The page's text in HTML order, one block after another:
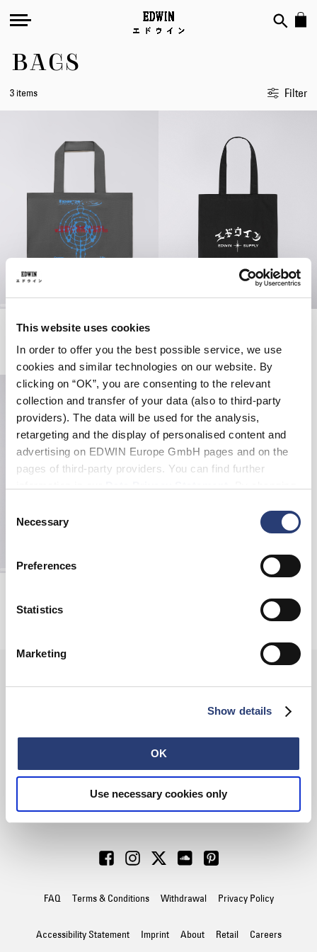
This website uses cookies
In order to offer you the best possible service, we use
cookies and similar technologies on our website. By
clicking on “OK”, you are consenting to the relevant
collection and transfer of your data (also to third-party
providers). The data will be used for the analysis,
retargeting and the display of personalised content and
advertising on EDWIN Europe GmbH pages and on the
pages of third-party providers. You can find further
cookies or determine how they are used at any time.
Selection
Necessary
Preferences
Statistics
Marketing
Show details
OK
Use necessary cookies only
BAGS
Filter
3 items
EDWIN Tote Bag Shopper
Grey - nothing moves
EUR 24.00 EUR 12.00
EUR 55.00
Subscribe
FAQ Terms & Conditions Withdrawal Privacy Policy
Accessibility Statement Imprint About Retail Careers